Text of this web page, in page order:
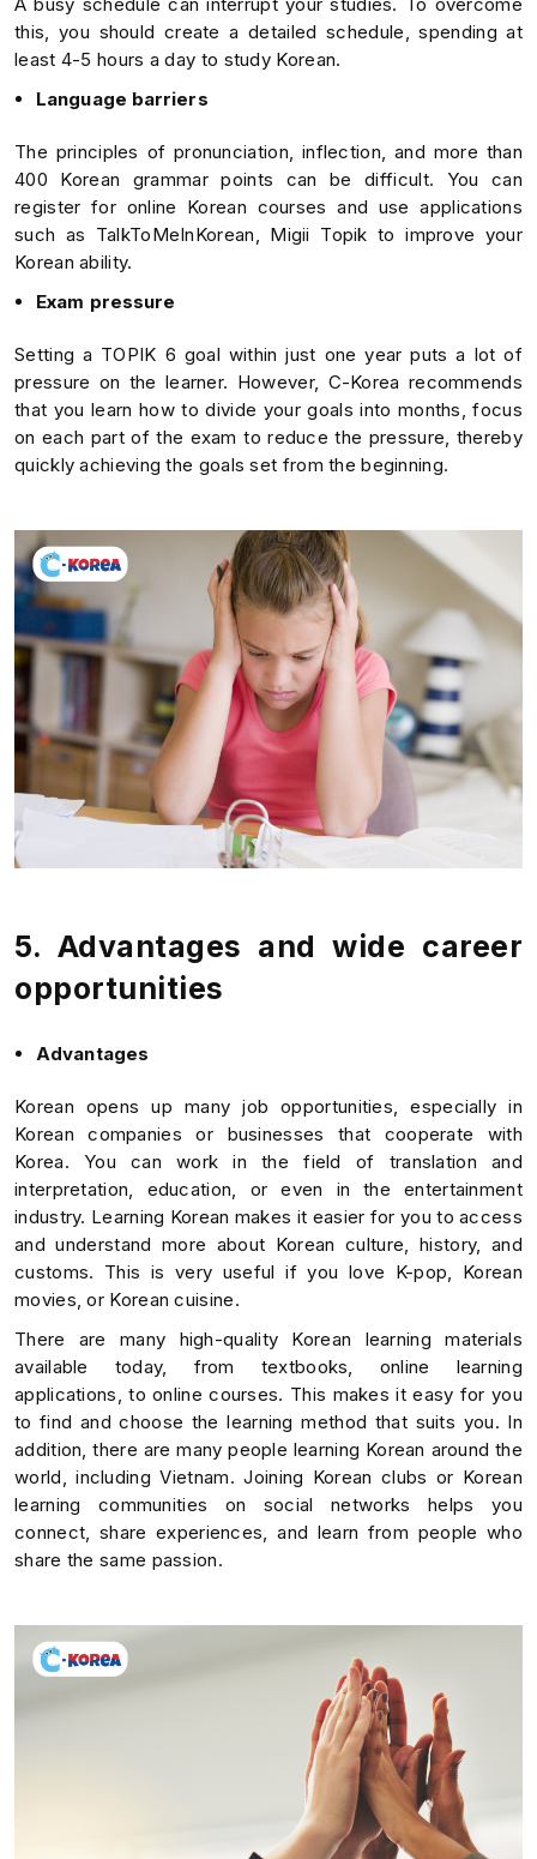
this, you should create a detailed schedule, spending at
least 4-5 hours a day to study Korean.
Language barriers
The principles of pronunciation, inflection, and more than
400 Korean grammar points can be difficult. You can
register for online Korean courses and use applications
such as TalkToMeInKorean, Migii Topik to improve your
Korean ability.
Exam pressure
Setting a TOPIK 6 goal within just one year puts a lot of
pressure on the learner. However, C-Korea recommends
that you learn how to divide your goals into months, focus
on each part of the exam to reduce the pressure, thereby
quickly achieving the goals set from the beginning.
5. Advantages and wide career
opportunities
Advantages
Korean opens up many job opportunities, especially in
Korean companies or businesses that cooperate with
Korea. You can work in the field of translation and
interpretation, education, or even in the entertainment
industry. Learning Korean makes it easier for you to access
and understand more about Korean culture, history, and
customs. This is very useful if you love K-pop, Korean
movies, or Korean cuisine.
There are many high-quality Korean learning materials
available today, from textbooks, online learning
applications, to online courses. This makes it easy for you
to find and choose the learning method that suits you. In
addition, there are many people learning Korean around the
world, including Vietnam. Joining Korean clubs or Korean
learning communities on social networks helps you
connect, share experiences, and learn from people who
share the same passion.